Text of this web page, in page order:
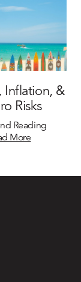
Inflation, &
Risks
Reading
More